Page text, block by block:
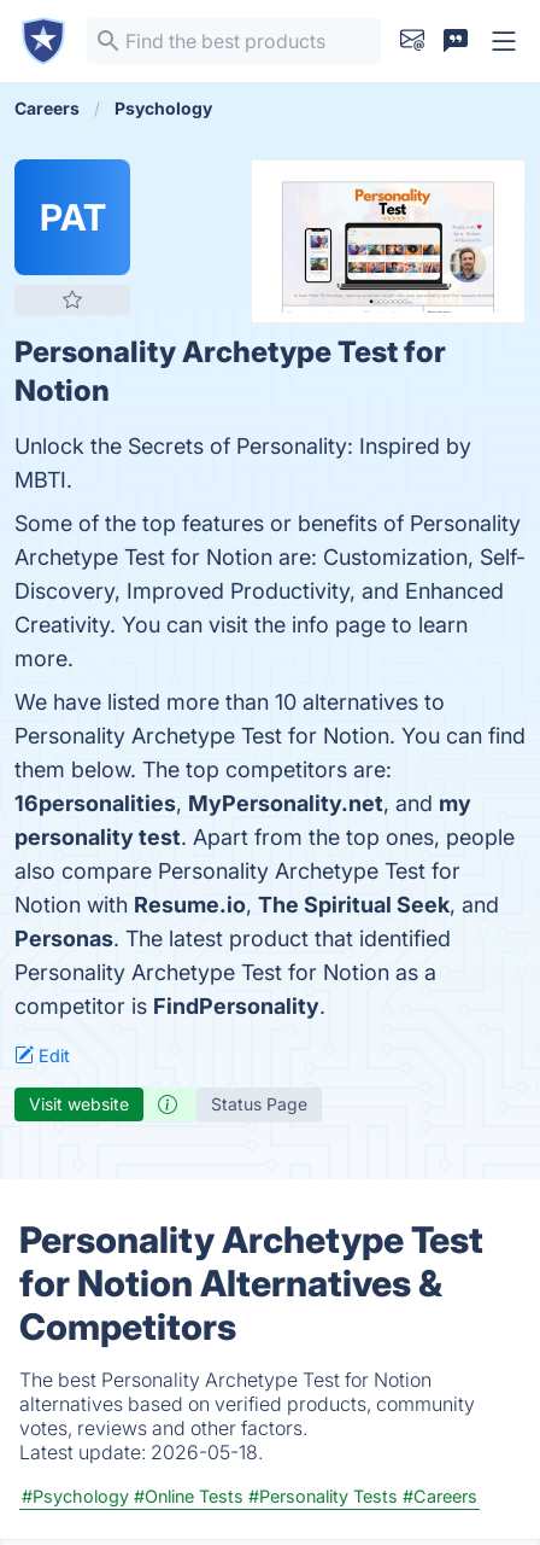
Careers Psychology
PAT
Personality Archetype Test for
Notion
Unlock the Secrets of Personality: Inspired by
MBTI.
Some of the top features or benefits of Personality
Archetype Test for Notion are: Customization, Self-
Discovery, Improved Productivity, and Enhanced
Creativity. You can visit the info page to learn
more.
We have listed more than 10 alternatives to
Personality Archetype Test for Notion. You can find
them below. The top competitors are:
16personalities, MyPersonality.net, and my
personality test. Apart from the top ones, people
also compare Personality Archetype Test for
Notion with Resume.io, The Spiritual Seek, and
Personas. The latest product that identified
Personality Archetype Test for Notion as a
competitor is FindPersonality.
Edit
Visit website Status Page
Personality Archetype Test
for Notion Alternatives &
Competitors
The best Personality Archetype Test for Notion
alternatives based on verified products, community
votes, reviews and other factors.
Latest update: 2026-05-18.
#Psychology #Online Tests #Personality Tests #Careers